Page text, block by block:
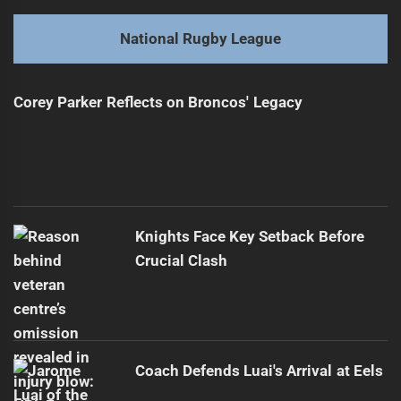
post:
Next
Roosters' old faces welcome Warriors' fresh start
National Rugby League
Corey Parker Reflects on Broncos' Legacy
Knights Face Key Setback Before
Crucial Clash
Coach Defends Luai's Arrival at Eels